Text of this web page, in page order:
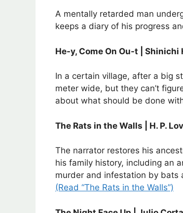
A mentally retarded man
keeps a diary of his progress
He-y, Come On Ou-t | Shinichi
In a certain village, after a big
meter wide, but they can’t
about what should be done
The Rats in the Walls | H. P.
The narrator restores his
his family history, including an
murder and infestation by bats
(Read “The Rats in the Walls”)